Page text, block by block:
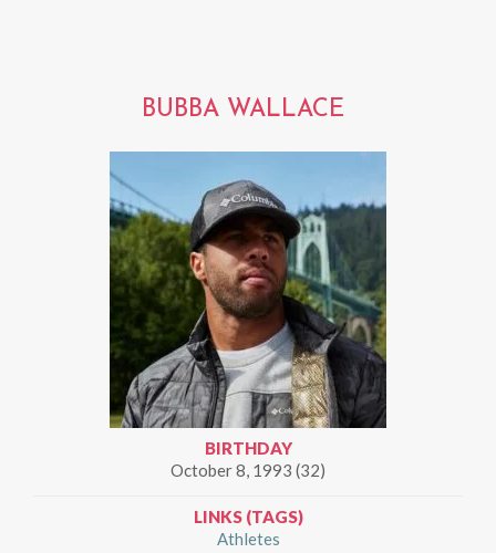
BUBBA WALLACE
BIRTHDAY
October 8, 1993 (32)
LINKS (TAGS)
Athletes